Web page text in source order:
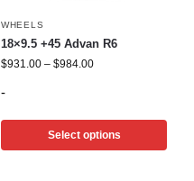
WHEELS
18×9.5 +45 Advan R6
$931.00 – $984.00
-
Select options